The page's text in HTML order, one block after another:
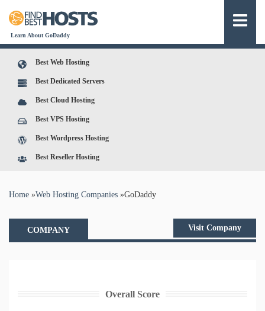
Learn About GoDaddy
Best Web Hosting
Best Dedicated Servers
Best Cloud Hosting
Best VPS Hosting
Best Wordpress Hosting
Best Reseller Hosting
You are here
Home »Web Hosting Companies »GoDaddy
COMPANY Visit Company
Overall Score